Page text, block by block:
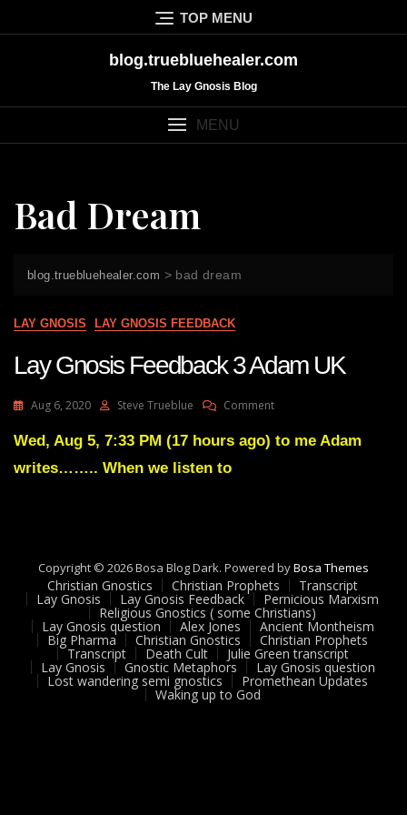
to
TOP MENU
blog.truebluehealer.com
The Lay Gnosis Blog
MENU
Bad Dream
blog.truebluehealer.com > bad dream
LAY GNOSIS LAY GNOSIS FEEDBACK
Lay Gnosis Feedback 3 Adam UK
Aug 6, 2020 Steve Trueblue CommentOn
Gnosis
Wed, Aug 5, 7:33 PM (17 hours ago) to me Adam
writes…….. When we listen to
Copyright © 2026 Bosa Blog Dark. Powered byBosa Themes
Christian Gnostics Christian Prophets Transcript
Lay Gnosis Lay Gnosis Feedback Pernicious Marxism
Religious Gnostics ( some Christians)
Lay Gnosis question Alex Jones Ancient Montheism
Big Pharma Christian Gnostics Christian Prophets
Transcript Death Cult Julie Green transcript
Lay Gnosis Gnostic Metaphors Lay Gnosis question
Lost wandering semi gnostics Promethean Updates
Waking up to God